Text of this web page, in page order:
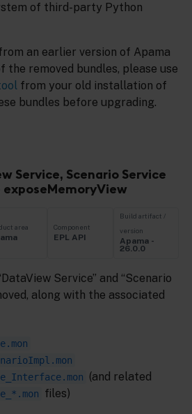
of third-party Python
an earlier version of Apama
the removed bundles, please use
from your old installation of
bundles before upgrading.
Service, Scenario Service
area Component
EPL API
Build artifact /
version
Apama -
26.0.0
Service” and “Scenario
along with the associated
(and related
files)